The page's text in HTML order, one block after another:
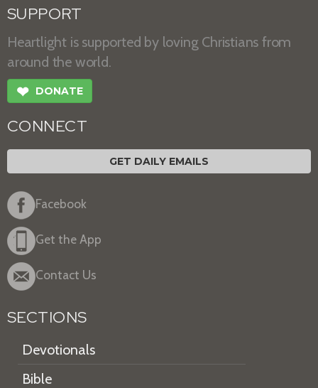
SUPPORT
Heartlight is supported by loving Christians from
around the world.
❤ DONATE
CONNECT
GET DAILY EMAILS
Facebook
Get the App
Contact Us
SECTIONS
Devotionals
Bible